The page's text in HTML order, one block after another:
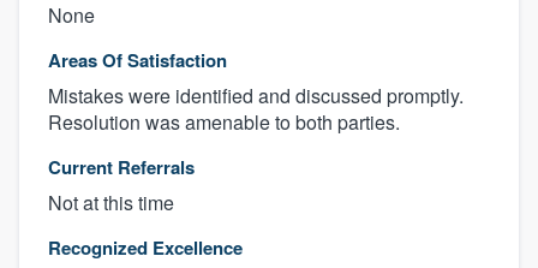
None
Areas Of Satisfaction
Mistakes were identified and discussed promptly.
Resolution was amenable to both parties.
Current Referrals
Not at this time
Recognized Excellence